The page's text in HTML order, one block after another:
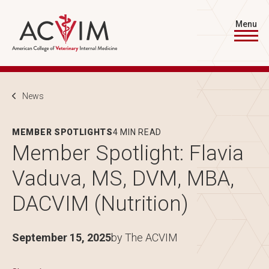
Menu
Breadcrumb
News
MEMBER SPOTLIGHTS4 MIN READ
Member Spotlight: Flavia
Vaduva, MS, DVM, MBA,
DACVIM (Nutrition)
September 15, 2025by The ACVIM